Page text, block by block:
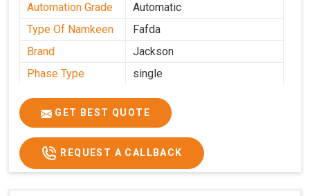
Automation Grade
Automatic
Type Of Namkeen
Fafda
Brand
Jackson
Phase Type
single
Model
Name/Number
fafda
Weight
50kg
Voltage
220
Capacity
50 kg
GET BEST QUOTE
REQUEST A CALLBACK